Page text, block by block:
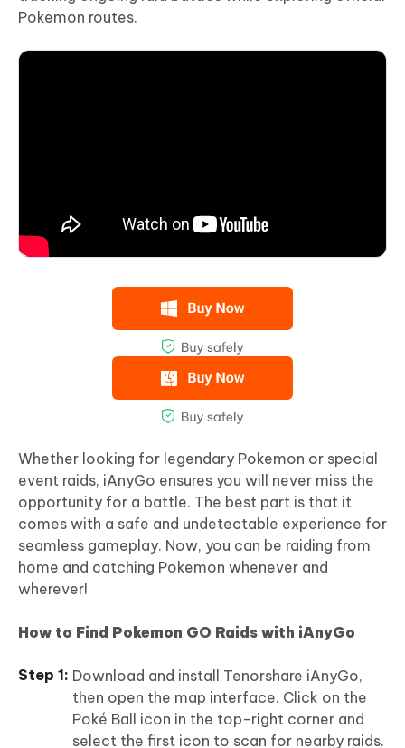
Pokemon routes.
Whether looking for legendary Pokemon or special
event raids, iAnyGo ensures you will never miss the
opportunity for a battle. The best part is that it
comes with a safe and undetectable experience for
seamless gameplay. Now, you can be raiding from
home and catching Pokemon whenever and
wherever!
How to Find Pokemon GO Raids with iAnyGo
Download and install Tenorshare iAnyGo,
then open the map interface. Click on the
Poké Ball icon in the top-right corner and
select the first icon to scan for nearby raids.